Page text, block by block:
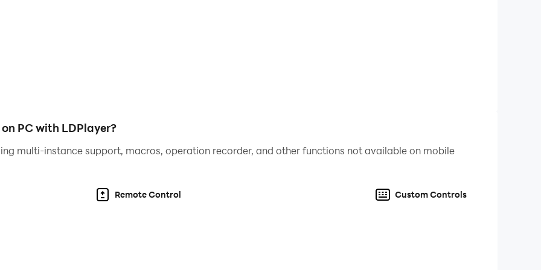
the dice in your favorite real-world tabletop games! Play matches to earn new dice and playmats that
edge! Turn the course of the game to your favor by rolling the titular extra roll. Available in both
PC with LDPlayer?
multi-instance support, macros, operation recorder, and other functions not available on mobile
Remote Control Custom Controls